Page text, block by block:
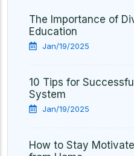
The Importance of
Education
Jan/19/2025
10 Tips for
System
Jan/19/2025
How to Stay